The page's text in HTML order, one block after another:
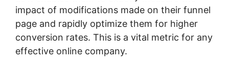
impact of modifications made on their funnel
page and rapidly optimize them for higher
conversion rates. This is a vital metric for any
effective online company.